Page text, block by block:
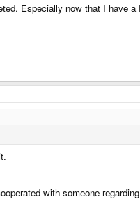
Especially now that I have a
with someone